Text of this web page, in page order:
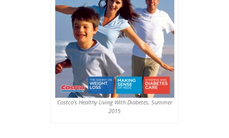
Costco’s Healthy Living With Diabetes, Summer
2015